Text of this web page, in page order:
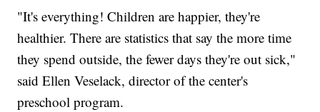
"It's everything! Children are happier, they're
healthier. There are statistics that say the more time
they spend outside, the fewer days they're out sick,"
said Ellen Veselack, director of the center's
preschool program.